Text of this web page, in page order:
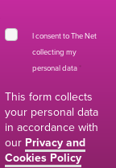
I consent to The Net
collecting my
personal data *
This form collects
your personal data
in accordance with
our Privacy and
Cookies Policy